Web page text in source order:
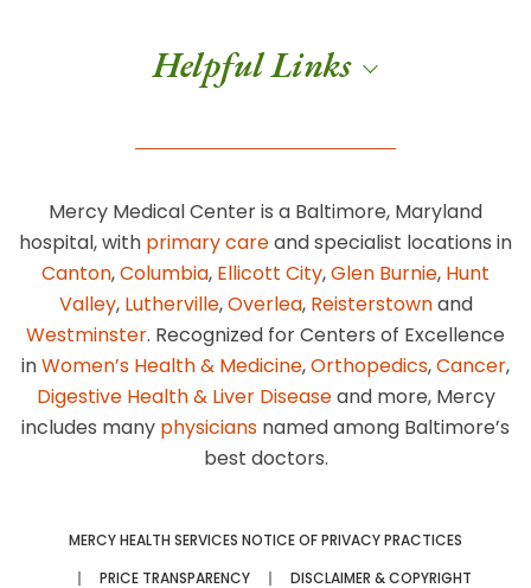
Helpful Links
Mercy Medical Center is a Baltimore, Maryland
hospital, with primary careand specialist locations in
Canton,Columbia, Ellicott City,Glen Burnie, Hunt
Valley, Lutherville,Overlea, Reisterstownand
Westminster. Recognized for Centers of Excellence
inWomen’s Health & Medicine,Orthopedics,Cancer,
Digestive Health & Liver Diseaseand more, Mercy
includes many physicians named among Baltimore’s
best doctors.
MERCY HEALTH SERVICES NOTICE OF PRIVACY PRACTICES
PRICE TRANSPARENCY
DISCLAIMER & COPYRIGHT